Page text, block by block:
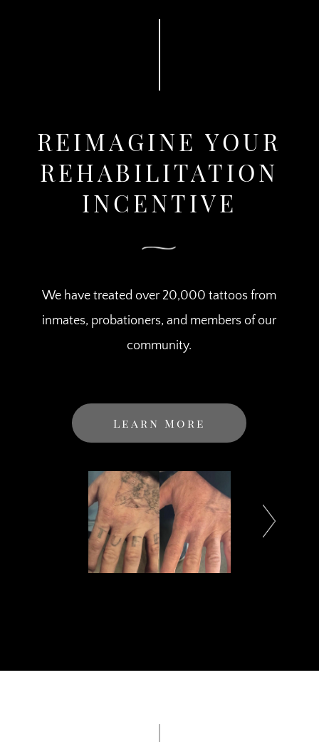
REIMAGINE YOUR
REHABILITATION
INCENTIVE
We have treated over 20,000 tattoos from
inmates, probationers, and members of our
community.
Learn More